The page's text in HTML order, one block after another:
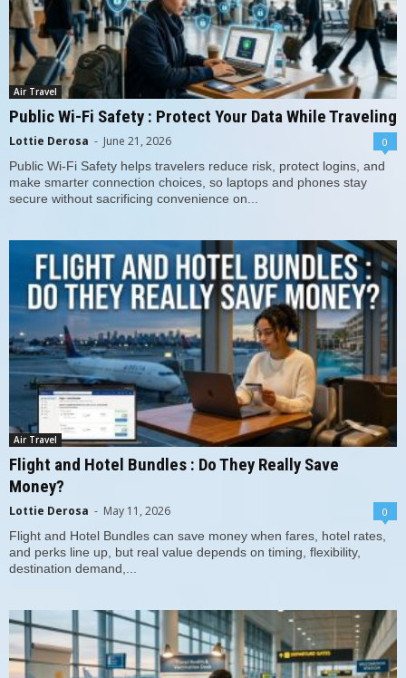
Air Travel
Public Wi-Fi Safety : Protect Your Data While Traveling
Lottie Derosa - June 21, 2026 0
Public Wi-Fi Safety helps travelers reduce risk, protect logins, and
make smarter connection choices, so laptops and phones stay
secure without sacrificing convenience on...
Air Travel
Flight and Hotel Bundles : Do They Really Save
Money?
Lottie Derosa - May 11, 2026 0
Flight and Hotel Bundles can save money when fares, hotel rates,
and perks line up, but real value depends on timing, flexibility,
destination demand,...